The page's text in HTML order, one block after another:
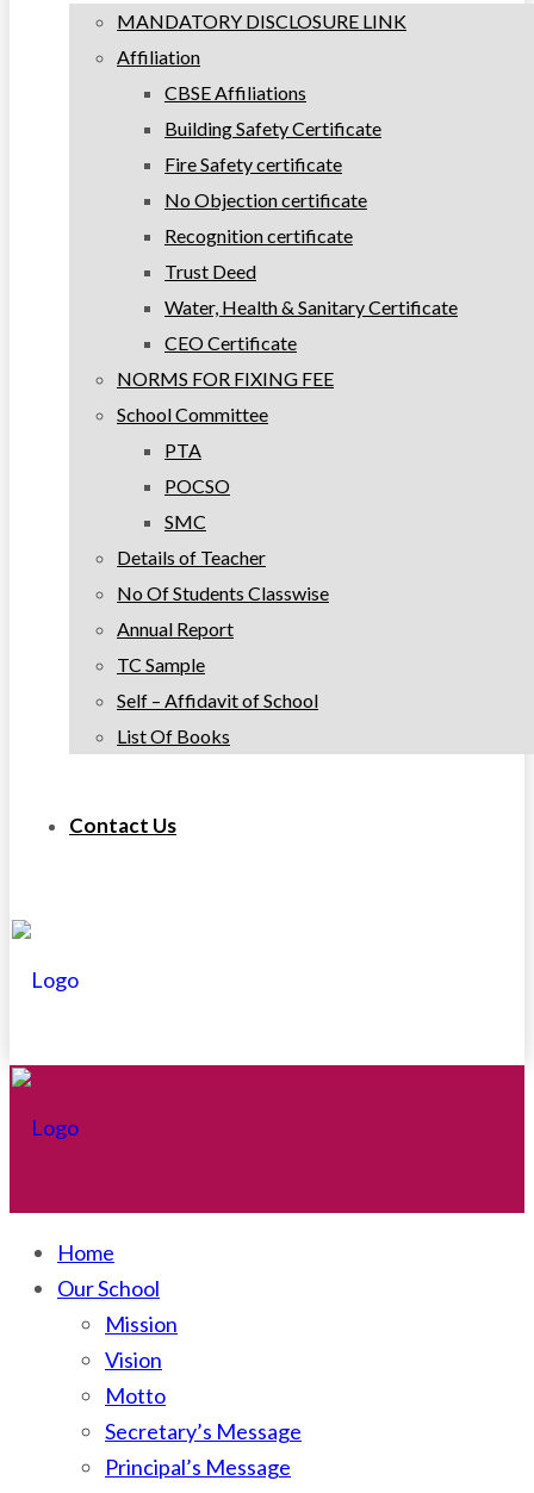
MANDATORY DISCLOSURE LINK
Affiliation
CBSE Affiliations
Building Safety Certificate
Fire Safety certificate
No Objection certificate
Recognition certificate
Trust Deed
Water, Health & Sanitary Certificate
CEO Certificate
NORMS FOR FIXING FEE
School Committee
PTA
POCSO
SMC
Details of Teacher
No Of Students Classwise
Annual Report
TC Sample
Self – Affidavit of School
List Of Books
Contact Us
Home
Our School
Mission
Vision
Motto
Secretary’s Message
Principal’s Message